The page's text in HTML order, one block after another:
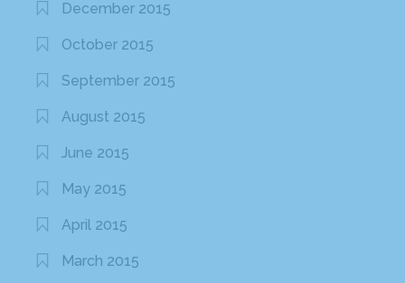
December 2015
October 2015
September 2015
August 2015
June 2015
May 2015
April 2015
March 2015